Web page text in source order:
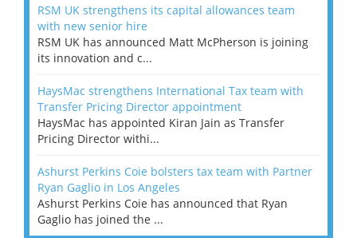
RSM UK strengthens its capital allowances team
with new senior hire
RSM UK has announced Matt McPherson is joining
its innovation and c...
HaysMac strengthens International Tax team with
Transfer Pricing Director appointment
HaysMac has appointed Kiran Jain as Transfer
Pricing Director withi...
Ashurst Perkins Coie bolsters tax team with Partner
Ryan Gaglio in Los Angeles
Ashurst Perkins Coie has announced that Ryan
Gaglio has joined the ...